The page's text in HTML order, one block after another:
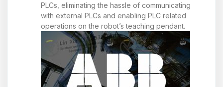
PLCs, eliminating the hassle of communicating
with external PLCs and enabling PLC related
operations on the robot’s teaching pendant.